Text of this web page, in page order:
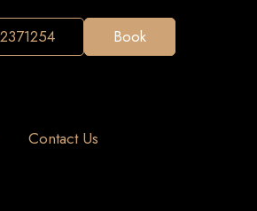
Book
Contact Us